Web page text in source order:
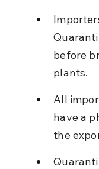
before
plants.
All
have a
the